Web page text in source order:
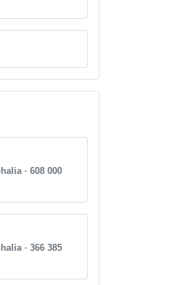
· 608 000
· 366 385